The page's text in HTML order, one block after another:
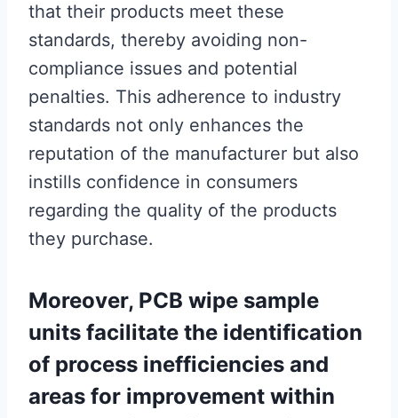
that their products meet these
standards, thereby avoiding non-
compliance issues and potential
penalties. This adherence to industry
standards not only enhances the
reputation of the manufacturer but also
instills confidence in consumers
regarding the quality of the products
they purchase.
Moreover, PCB wipe sample
units facilitate the identification
of process inefficiencies and
areas for improvement within